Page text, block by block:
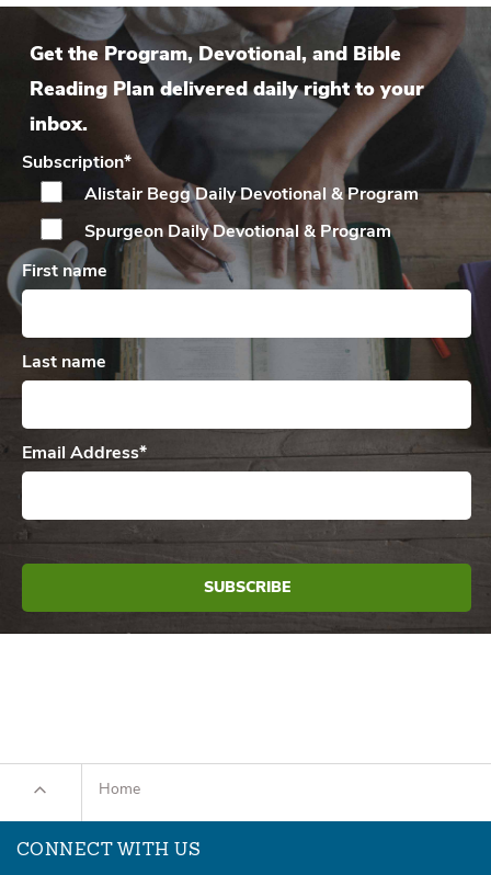
Get the Program, Devotional, and Bible
Reading Plan delivered daily right to your
inbox.
Subscription*
Alistair Begg DailyDevotional & Program
Spurgeon DailyDevotional & Program
First name
Last name
Email Address*
Home
CONNECT WITH US